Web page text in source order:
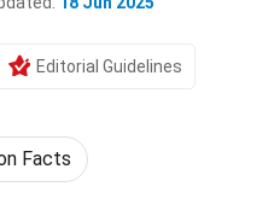
Editorial Guidelines
Facts